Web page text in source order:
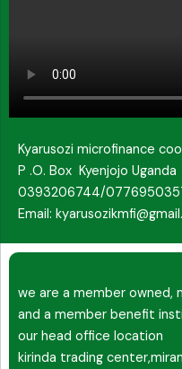
Kyarusozi microfinance
P .O. Box Kyenjojo Uganda
0393206744/
Email:
we are a member owned,
and a member benefit
our head office location
kirinda trading